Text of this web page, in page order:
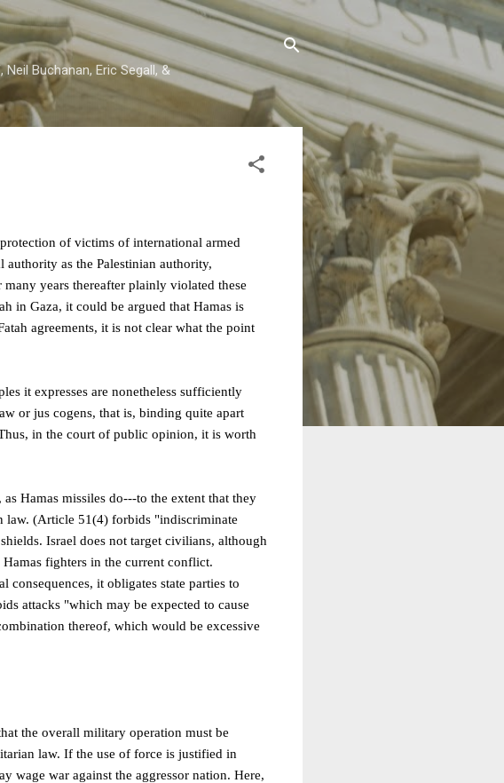
Buchanan, Eric Segall, &
of victims of international armed
as the Palestinian authority,
years thereafter plainly violated these
in Gaza, it could be argued that Hamas is
agreements, it is not clear what the point
it expresses are nonetheless sufficiently
or jus cogens, that is, binding quite apart
in the court of public opinion, it is worth
Hamas missiles do---to the extent that they
law. (Article 51(4) forbids "indiscriminate
Israel does not target civilians, although
fighters in the current conflict.
it obligates state parties to
attacks "which may be expected to cause
thereof, which would be excessive
the overall military operation must be
law. If the use of force is justified in
wage war against the aggressor nation. Here,